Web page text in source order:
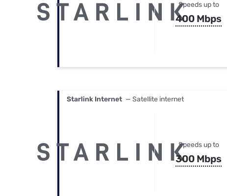
Speeds up to
400 Mbps
Starlink Internet — Satellite internet
Speeds up to
300 Mbps